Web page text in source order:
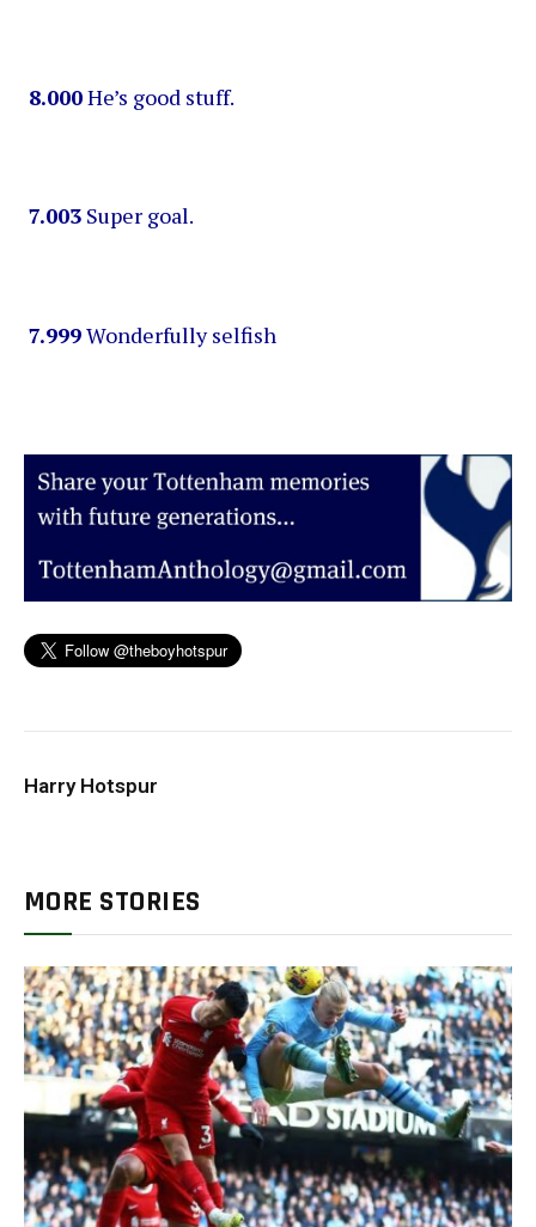
8.000He’s good stuff.
7.003 Super goal.
7.999Wonderfully selfish
Harry Hotspur
MORE STORIES